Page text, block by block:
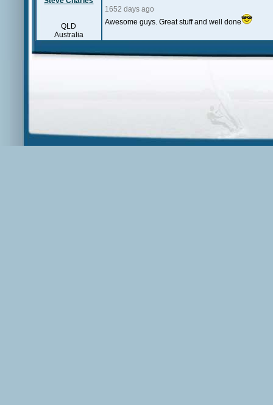
QLD
Australia
1652 days ago
Awesome guys. Great stuff and well done